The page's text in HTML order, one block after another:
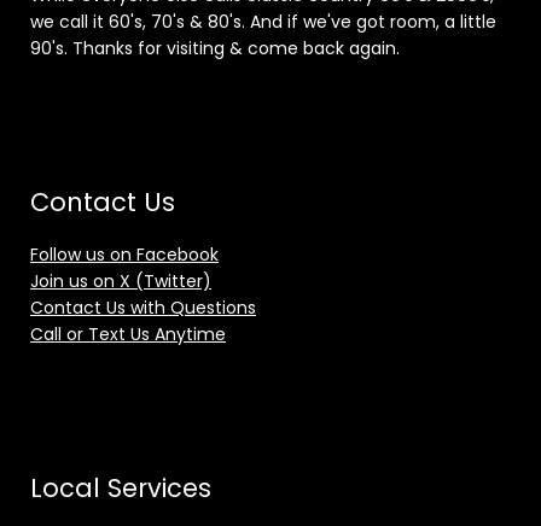
we call it 60's, 70's & 80's. And if we've got room, a little
90's. Thanks for visiting & come back again.
Contact Us
Follow us on Facebook
Join us on X (Twitter)
Contact Us with Questions
Call or Text Us Anytime
Local Services